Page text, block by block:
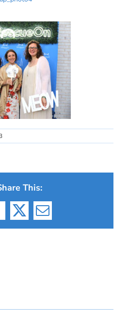
This:
X Email